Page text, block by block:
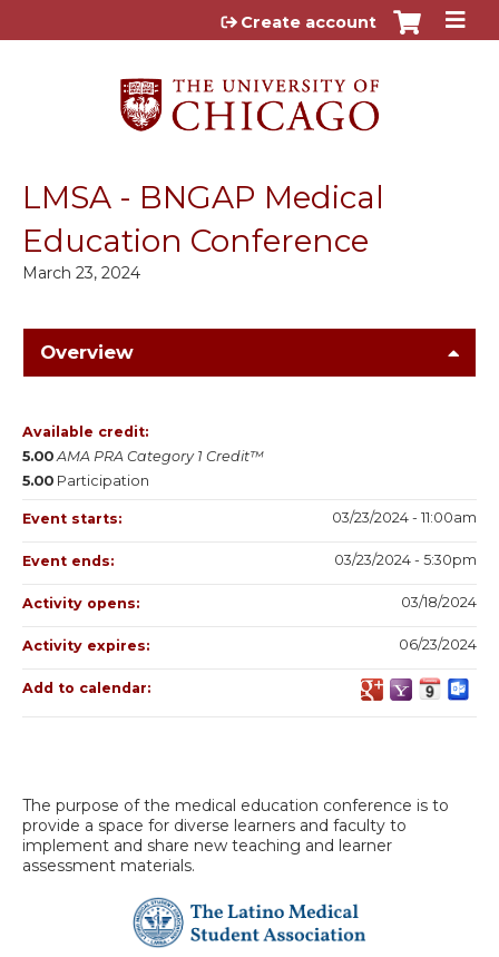
Jump to content
Create account
LMSA - BNGAP Medical
Education Conference
March 23, 2024
Overview
The purpose of the medical education conference is to
provide a space for diverse learners and faculty to
implement and share new teaching and learner
assessment materials.
Available credit:
5.00 AMA PRA Category 1 Credit™
5.00 Participation
Event starts: 03/23/2024 - 11:00am
Event ends: 03/23/2024 - 5:30pm
Activity opens: 03/18/2024
Activity expires: 06/23/2024
Add to calendar: